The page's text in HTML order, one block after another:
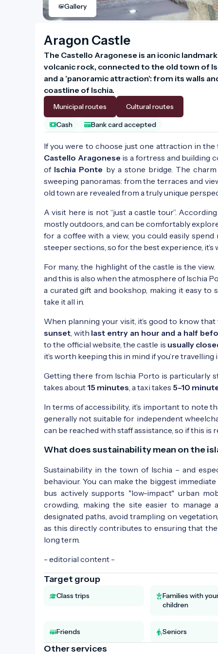
Gallery
Aragon Castle
The Castello Aragonese is an iconic
volcanic rock, connected to the old town of
and a 'panoramic attraction': from its walls
coastline of Ischia.
Municipal routes Cultural routes
Cash Bank card accepted
If you were to choose just one attraction in
Castello Aragonese is a fortress and building
of Ischia Ponte by a stone bridge. The
sweeping panoramas: from the terraces and
old town are revealed from a truly unique
A visit here is not “just a castle tour”.
mostly outdoors, and can be comfortably
for a coffee with a view, you could easily
steeper sections, so for the best experience,
For many, the highlight of the castle is the
and this is also when the atmosphere of Ischia
a curated gift and bookshop, making it easy to
take it all in.
When planning your visit, it’s good to know
sunset , with last entry an hour and a half
to the official website, the castle is usually
it’s worth keeping this in mind if you’re travelling
Getting there from Ischia Porto is particularly
takes about 15 minutes , a taxi takes 5–10
In terms of accessibility, it’s important to note
generally not suitable for independent
can be reached with staff assistance, so if this is
What does sustainability mean on the
Sustainability in the town of Ischia – and
behaviour. You can make the biggest
bus actively supports "low-impact" urban
crowding, making the site easier to
designated paths, avoid trampling on
as this directly contributes to ensuring that
long term.
- editorial content -
Target group
Class trips
Families with
children
Friends Seniors
Other services